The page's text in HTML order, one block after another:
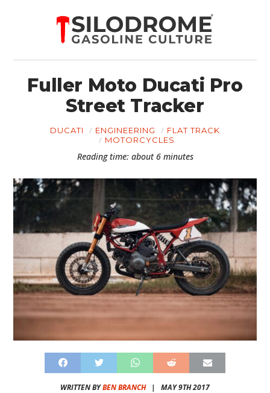
Fuller Moto Ducati Pro
Street Tracker
DUCATI ENGINEERING
FLAT TRACK
MOTORCYCLES
Reading time: about 6 minutes
WRITTEN BYBEN BRANCH| MAY 9TH 2017